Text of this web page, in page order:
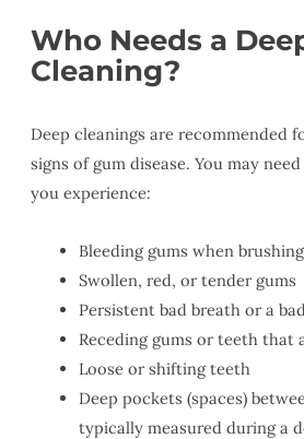
Who Needs a
Cleaning?
Deep cleanings are recommended
signs of gum disease. You may
you experience:
Bleeding gums when
Swollen, red, or tender gums
Persistent bad breath or a
Receding gums or teeth that
Loose or shifting teeth
Deep pockets (spaces)
typically measured during a